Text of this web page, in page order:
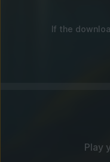
If the
Play